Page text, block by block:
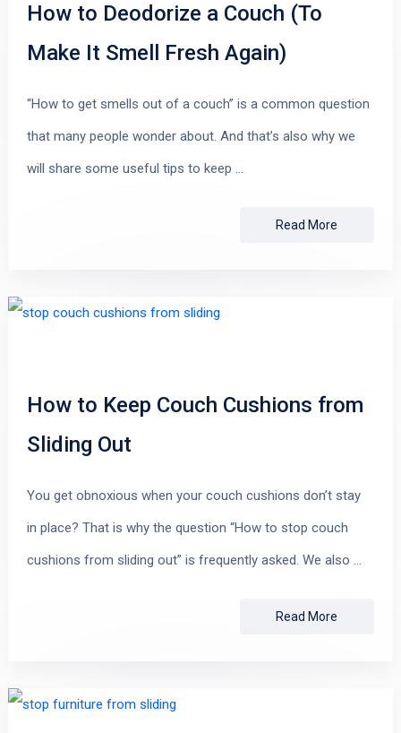
How to Deodorize a Couch (To
Make It Smell Fresh Again)
“How to get smells out of a couch” is a common question
that many people wonder about. And that’s also why we
will share some useful tips to keep …
Read More
How to Keep Couch Cushions from
Sliding Out
You get obnoxious when your couch cushions don’t stay
in place? That is why the question “How to stop couch
cushions from sliding out” is frequently asked. We also …
Read More